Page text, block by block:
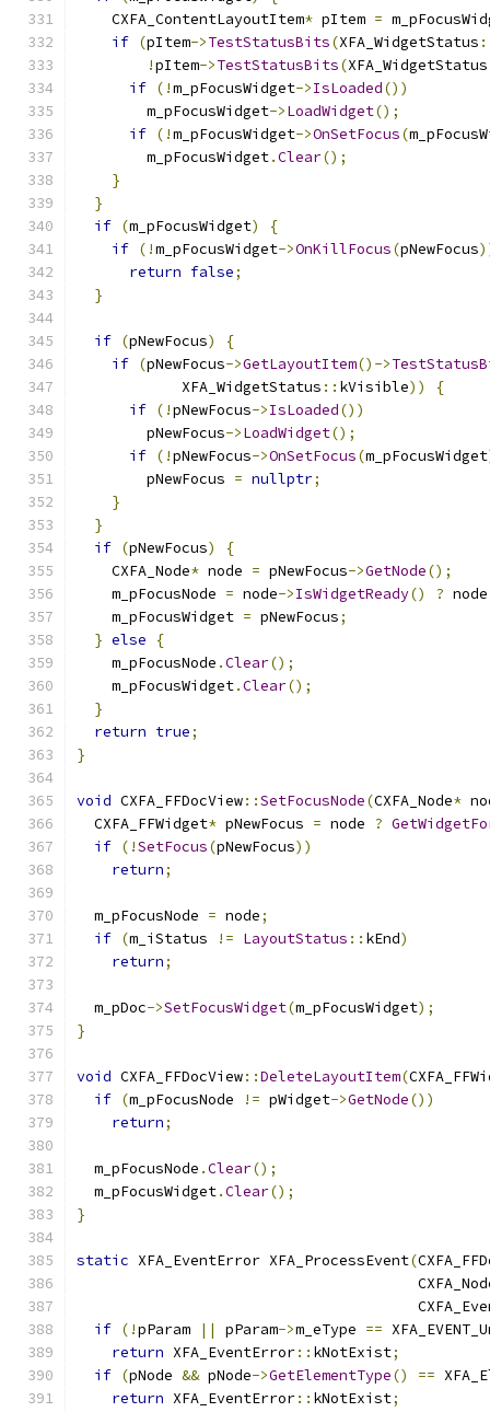
    CXFA_ContentLayoutItem
* pItem =
if (pItem->TestStatusBits(XFA_WidgetStatus
!pItem->TestStatusBits(XFA_WidgetStatus
if (!m_pFocusWidget->IsLoaded())
        m_pFocusWidget
->LoadWidget();
if (!m_pFocusWidget->OnSetFocus(
        m_pFocusWidget
.Clear();
}
}
if (m_pFocusWidget)
{
if (!m_pFocusWidget->OnKillFocus(pNewFocus
return false;
}
if (pNewFocus)
{
if (pNewFocus->GetLayoutItem()->
            XFA_WidgetStatus
:: kVisible))
{
if (!pNewFocus->IsLoaded())
        pNewFocus
->LoadWidget();
if (!pNewFocus->OnSetFocus(m_pFocusWidget
        pNewFocus
= nullptr;
}
}
if (pNewFocus)
{
    CXFA_Node
* node = pNewFocus->GetNode();
    m_pFocusNode
= node->IsWidgetReady() ?
    m_pFocusWidget
= pNewFocus;
} else
{
    m_pFocusNode
.Clear();
    m_pFocusWidget
.Clear();
}
return true;
}
void CXFA_FFDocView::SetFocusNode(CXFA_Node*
  CXFA_FFWidget
* pNewFocus = node ?
if (!SetFocus(pNewFocus))
return;
  m_pFocusNode
= node;
if (m_iStatus != LayoutStatus :: kEnd)
return;
  m_pDoc
->SetFocusWidget(m_pFocusWidget);
}
void CXFA_FFDocView::DeleteLayoutItem(
if (m_pFocusNode != pWidget->GetNode())
return;
  m_pFocusNode
.Clear();
  m_pFocusWidget
.Clear();
}
static XFA_EventError XFA_ProcessEvent(
if (!pParam || pParam->m_eType ==
return XFA_EventError:: kNotExist;
if (pNode && pNode->GetElementType() ==
return XFA_EventError:: kNotExist;